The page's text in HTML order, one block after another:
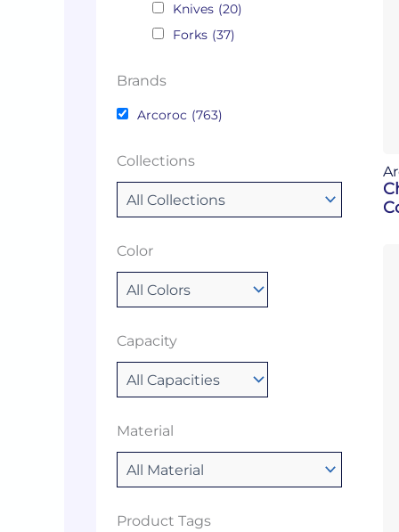
Knives (20)
Forks (37)
Brands
Arcoroc (763)
Collections
Color
Capacity
Material
Product Tags